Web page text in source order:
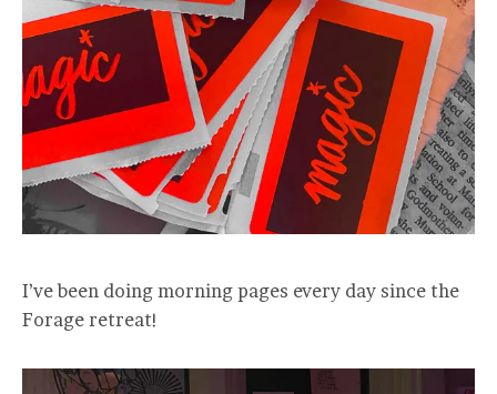
I’ve been doing morning pages every day since the
Forage retreat!